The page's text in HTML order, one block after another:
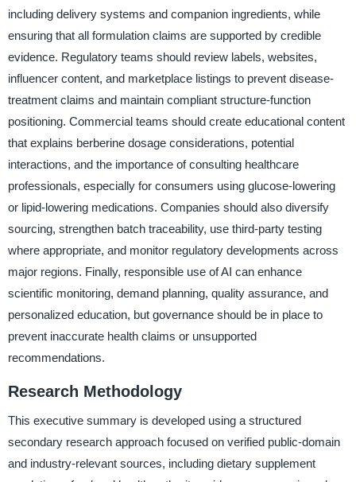
including delivery systems and companion ingredients, while
ensuring that all formulation claims are supported by credible
evidence. Regulatory teams should review labels, websites,
influencer content, and marketplace listings to prevent disease-
treatment claims and maintain compliant structure-function
positioning. Commercial teams should create educational content
that explains berberine dosage considerations, potential
interactions, and the importance of consulting healthcare
professionals, especially for consumers using glucose-lowering
or lipid-lowering medications. Companies should also diversify
sourcing, strengthen batch traceability, use third-party testing
where appropriate, and monitor regulatory developments across
major regions. Finally, responsible use of AI can enhance
scientific monitoring, demand planning, quality assurance, and
personalized education, but governance should be in place to
prevent inaccurate health claims or unsupported
recommendations.
Research Methodology
This executive summary is developed using a structured
secondary research approach focused on verified public-domain
and industry-relevant sources, including dietary supplement